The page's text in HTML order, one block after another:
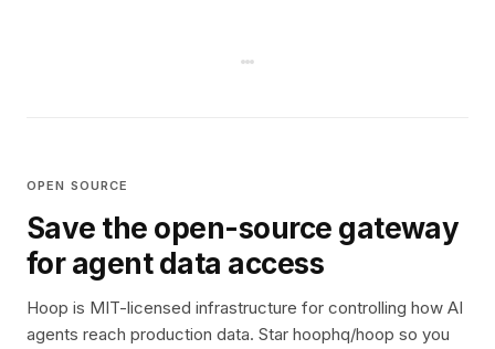
OPEN SOURCE
Save the open-source gateway
for agent data access
Hoop is MIT-licensed infrastructure for controlling how AI
agents reach production data. Star hoophq/hoop so you